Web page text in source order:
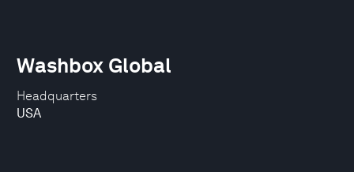
Headquarters
USA
Washbox Global